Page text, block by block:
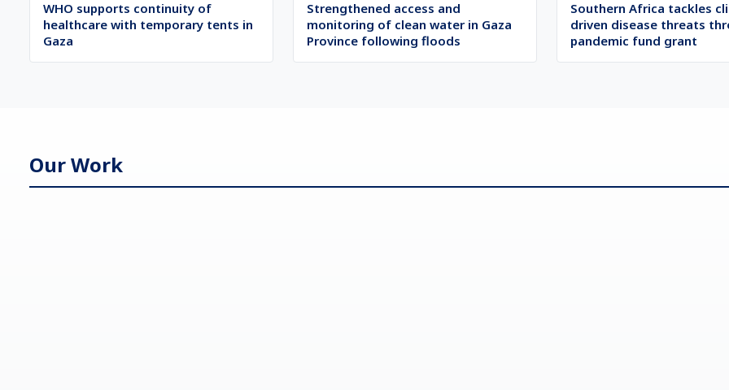
WHO supports continuity of
healthcare with temporary tents in
Gaza
Strengthened access and
monitoring of clean water in Gaza
Province following floods
Southern Africa tackles
driven disease threats
pandemic fund grant
Our Work